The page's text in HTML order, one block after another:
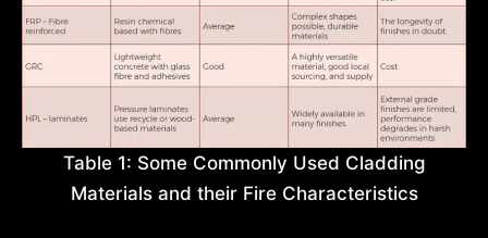
Table 1: Some Commonly Used Cladding
Materials and their Fire Characteristics